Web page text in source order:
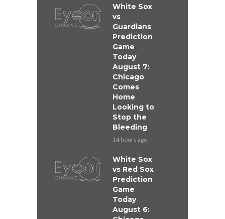
White Sox
vs
Guardians
Prediction
Game
Today
August 7:
Chicago
Comes
Home
Looking to
Stop the
Bleeding
14 hours ago
White Sox
vs Red Sox
Prediction
Game
Today
August 6: